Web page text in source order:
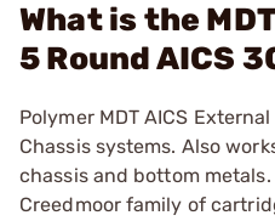
What is the
5 Round AICS
Polymer MDT AICS
Chassis systems. Also
chassis and bottom metals.
Creedmoor family of